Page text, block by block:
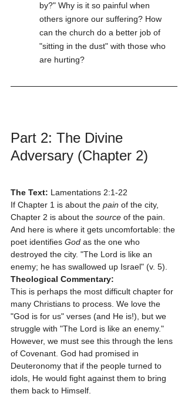
by?" Why is it so painful when
others ignore our suffering? How
can the church do a better job of
"sitting in the dust" with those who
are hurting?
Part 2: The Divine
Adversary (Chapter 2)
The Text: Lamentations 2:1-22
If Chapter 1 is about the pain of the city,
Chapter 2 is about the source of the pain.
And here is where it gets uncomfortable: the
poet identifies God as the one who
destroyed the city. "The Lord is like an
enemy; he has swallowed up Israel" (v. 5).
Theological Commentary:
This is perhaps the most difficult chapter for
many Christians to process. We love the
"God is for us" verses (and He is!), but we
struggle with "The Lord is like an enemy."
However, we must see this through the lens
of Covenant. God had promised in
Deuteronomy that if the people turned to
idols, He would fight against them to bring
them back to Himself.